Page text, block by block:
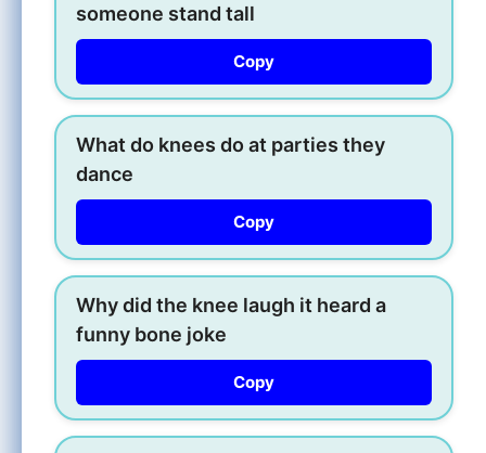
someone stand tall
Copy
What do knees do at parties they
dance
Copy
Why did the knee laugh it heard a
funny bone joke
Copy